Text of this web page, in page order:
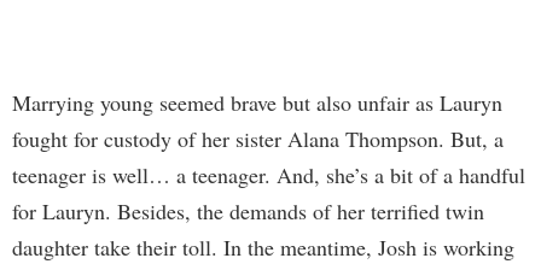
Marrying young seemed brave but also unfair as Lauryn
fought for custody of her sister Alana Thompson. But, a
teenager is well… a teenager. And, she’s a bit of a handful
for Lauryn. Besides, the demands of her terrified twin
daughter take their toll. In the meantime, Josh is working